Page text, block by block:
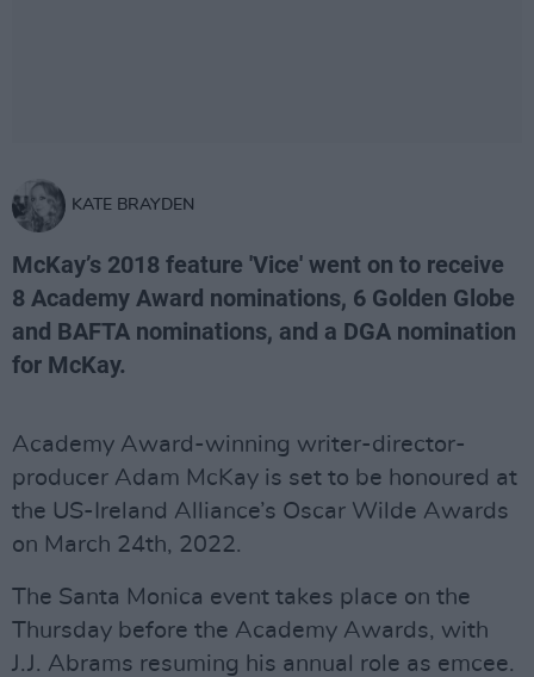
KATE BRAYDEN
McKay’s 2018 feature 'Vice' went on to receive
8 Academy Award nominations, 6 Golden Globe
and BAFTA nominations, and a DGA nomination
for McKay.
Academy Award-winning writer-director-
producer Adam McKay is set to be honoured at
the US-Ireland Alliance’s Oscar Wilde Awards
on March 24th, 2022.
The Santa Monica event takes place on the
Thursday before the Academy Awards, with
J.J. Abrams resuming his annual role as emcee.